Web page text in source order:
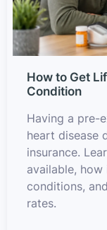
How to Get
Condition
Having a pre-
heart disease
insurance.
available, how
conditions,
rates.